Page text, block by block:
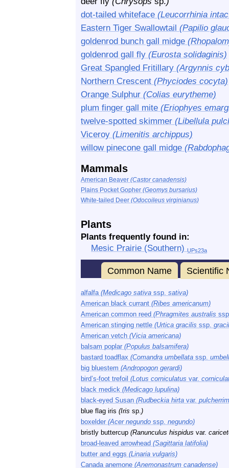
dot-tailed whiteface (Leucorrhinia
Eastern Tiger Swallowtail (Papilio
goldenrod bunch gall midge
goldenrod gall fly (Eurosta solidaginis)
Great Spangled Fritillary (Argynnis
Northern Crescent (Phyciodes cocyta)
Orange Sulphur (Colias eurytheme)
plum finger gall mite (Eriophyes
twelve-spotted skimmer (Libellula
Viceroy (Limenitis archippus)
willow pinecone gall midge
Mammals
American Beaver (Castor canadensis)
Plains Pocket Gopher (Geomys bursarius)
White-tailed Deer (Odocoileus virginianus)
Plants
Plants frequently found in:
Mesic Prairie (Southern) UPs23a
Common Name Scientific
alfalfa (Medicago sativa ssp. sativa)
American black currant (Ribes americanum)
American common reed (Phragmites australis
American stinging nettle (Urtica gracilis ssp.
American vetch (Vicia americana)
balsam poplar (Populus balsamifera)
bastard toadflax (Comandra umbellata ssp.
big bluestem (Andropogon gerardi)
bird’s-foot trefoil (Lotus corniculatus var.
black medick (Medicago lupulina)
black-eyed Susan (Rudbeckia hirta var.
blue flag iris (Iris sp.)
boxelder (Acer negundo ssp. negundo)
bristly buttercup (Ranunculus hispidus var.
broad-leaved arrowhead (Sagittaria latifolia)
butter and eggs (Linaria vulgaris)
Canada anemone (Anemonastrum canadense)